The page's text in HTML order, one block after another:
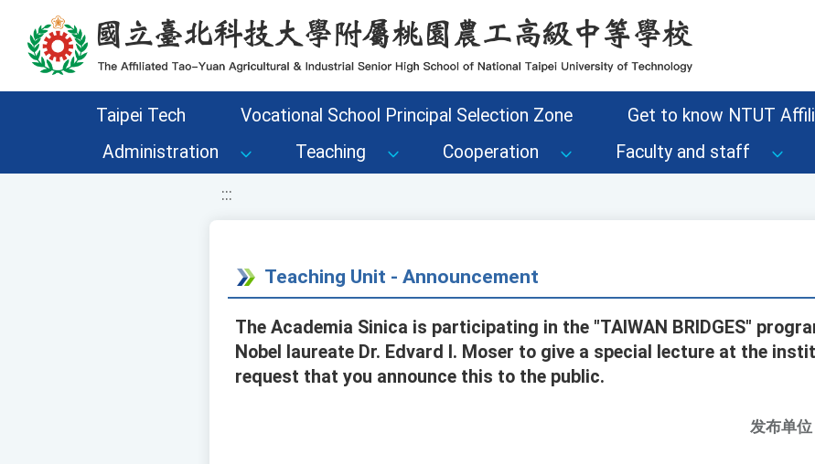
移至網頁之主要內容區位置
Taipei Tech Vocational School Principal Selection Zone
Get to know NTUT
Administration
Teaching Cooperation Faculty and staff
:::
Teaching Unit - Announcement
The Academia Sinica is participating in the "TAIWAN BRIDGES"
Nobel laureate Dr. Edvard I. Moser to give a special lecture at the
request that you announce this to the public.
发布单位